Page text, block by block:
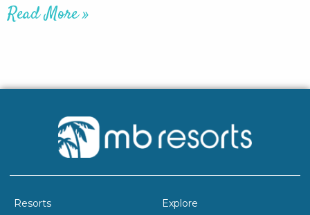
Read More »
Resorts Explore